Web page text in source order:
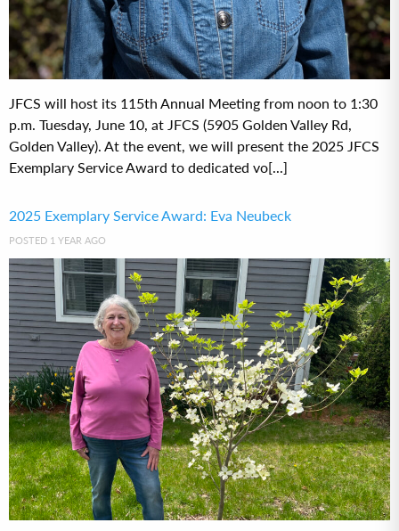
JFCS will host its 115th Annual Meeting from noon to 1:30
p.m. Tuesday, June 10, at JFCS (5905 Golden Valley Rd,
Golden Valley). At the event, we will present the 2025 JFCS
Exemplary Service Award to dedicated vo[...]
2025 Exemplary Service Award: Eva Neubeck
POSTED 1 YEAR AGO